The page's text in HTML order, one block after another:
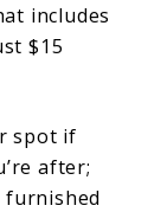
includes
$15
spot if
after;
furnished